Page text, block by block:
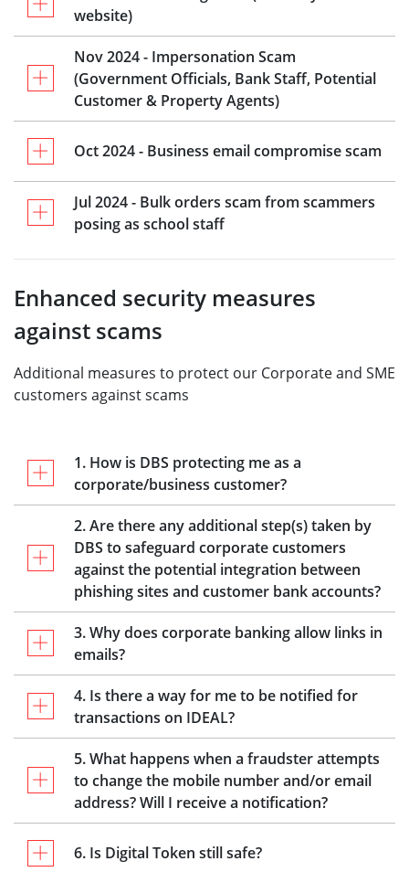
website)
Nov 2024 - Impersonation Scam
(Government Officials, Bank Staff, Potential
Customer & Property Agents)
Oct 2024 - Business email compromise scam
Jul 2024 - Bulk orders scam from scammers
posing as school staff
Enhanced security measures
against scams
Additional measures to protect our Corporate and SME
customers against scams
1. How is DBS protecting me as a
corporate/business customer?
2. Are there any additional step(s) taken by
DBS to safeguard corporate customers
against the potential integration between
phishing sites and customer bank accounts?
3. Why does corporate banking allow links in
emails?
4. Is there a way for me to be notified for
transactions on IDEAL?
5. What happens when a fraudster attempts
to change the mobile number and/or email
address? Will I receive a notification?
6. Is Digital Token still safe?